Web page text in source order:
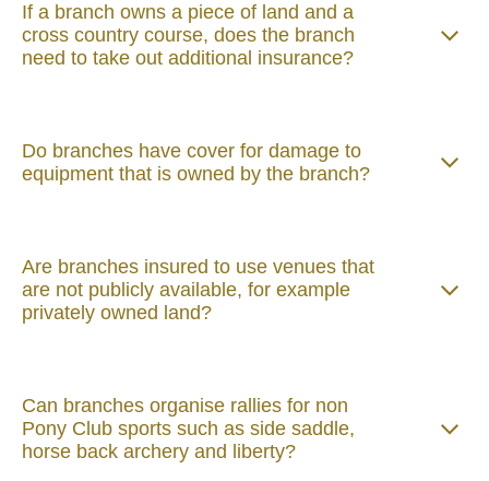
If a branch owns a piece of land and a
cross country course, does the branch
need to take out additional insurance?
Do branches have cover for damage to
equipment that is owned by the branch?
Are branches insured to use venues that
are not publicly available, for example
privately owned land?
Can branches organise rallies for non
Pony Club sports such as side saddle,
horse back archery and liberty?